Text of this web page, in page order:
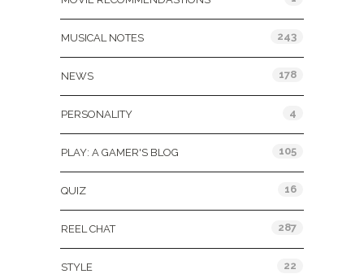
MUSICAL NOTES 243
NEWS 178
PERSONALITY 4
PLAY: A GAMER'S BLOG 105
QUIZ 16
REEL CHAT 287
STYLE 22